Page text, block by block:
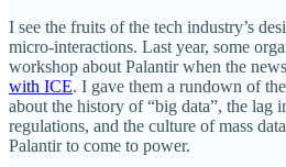
I see the fruits of the tech industry’s
micro-interactions. Last year, some
workshop about Palantir when the
with ICE. I gave them a rundown of
about the history of “big data”, the lag
regulations, and the culture of mass
Palantir to come to power.